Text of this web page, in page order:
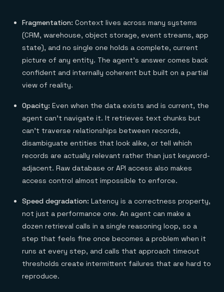
Fragmentation: Context lives across many systems
(CRM, warehouse, object storage, event streams, app
state), and no single one holds a complete, current
picture of any entity. The agent's answer comes back
confident and internally coherent but built on a partial
view of reality.
Opacity: Even when the data exists and is current, the
agent can't navigate it. It retrieves text chunks but
can't traverse relationships between records,
disambiguate entities that look alike, or tell which
records are actually relevant rather than just keyword-
adjacent. Raw database or API access also makes
access control almost impossible to enforce.
Speed degradation: Latency is a correctness property,
not just a performance one. An agent can make a
dozen retrieval calls in a single reasoning loop, so a
step that feels fine once becomes a problem when it
runs at every step, and calls that approach timeout
thresholds create intermittent failures that are hard to
reproduce.